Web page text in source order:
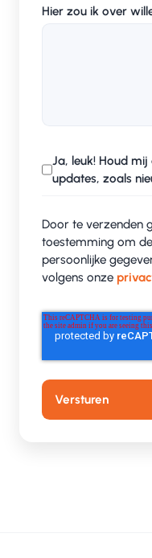
Hier zou ik over
Ja, leuk! Houd
updates, zoals
Door te verzenden
toestemming om
persoonlijke
volgens onze